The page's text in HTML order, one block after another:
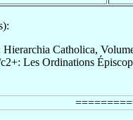
Hierarchia Catholica,
Les Ordinations